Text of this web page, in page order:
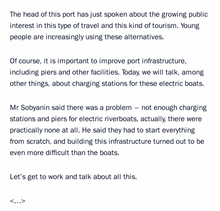
The head of this port has just spoken about the growing public
interest in this type of travel and this kind of tourism. Young
people are increasingly using these alternatives.
Of course, it is important to improve port infrastructure,
including piers and other facilities. Today, we will talk, among
other things, about charging stations for these electric boats.
Mr Sobyanin said there was a problem – not enough charging
stations and piers for electric riverboats, actually, there were
practically none at all. He said they had to start everything
from scratch, and building this infrastructure turned out to be
even more difficult than the boats.
Let’s get to work and talk about all this.
<…>